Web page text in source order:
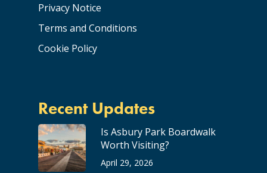
Privacy Notice
Terms and Conditions
Cookie Policy
Recent Updates
Is Asbury Park Boardwalk
Worth Visiting?
April 29, 2026